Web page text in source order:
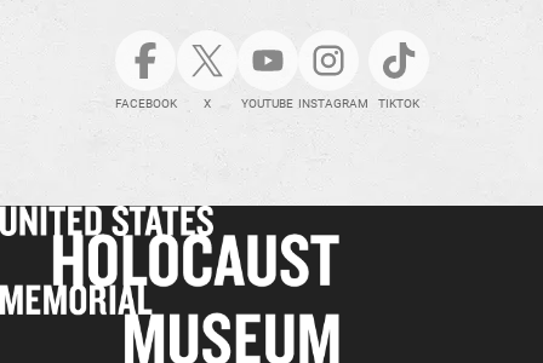
FACEBOOK X YOUTUBE INSTAGRAM TIKTOK